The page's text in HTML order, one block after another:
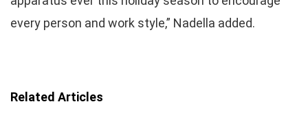
every person and work style,” Nadella added.
Related Articles